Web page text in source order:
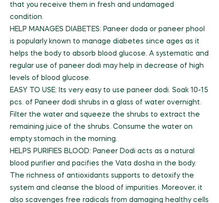
that you receive them in fresh and undamaged
condition.
HELP MANAGES DIABETES: Paneer doda or paneer phool
is popularly known to manage diabetes since ages as it
helps the body to absorb blood glucose. A systematic and
regular use of paneer dodi may help in decrease of high
levels of blood glucose.
EASY TO USE: Its very easy to use paneer dodi. Soak 10-15
pcs. of Paneer dodi shrubs in a glass of water overnight.
Filter the water and squeeze the shrubs to extract the
remaining juice of the shrubs. Consume the water on
empty stomach in the morning.
HELPS PURIFIES BLOOD: Paneer Dodi acts as a natural
blood purifier and pacifies the Vata dosha in the body.
The richness of antioxidants supports to detoxify the
system and cleanse the blood of impurities. Moreover, it
also scavenges free radicals from damaging healthy cells